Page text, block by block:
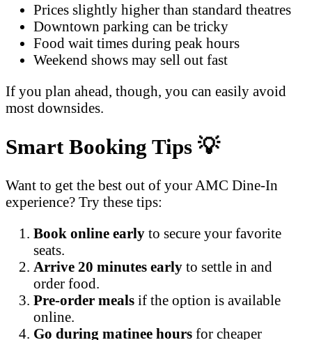
Prices slightly higher than standard theatres
Downtown parking can be tricky
Food wait times during peak hours
Weekend shows may sell out fast
If you plan ahead, though, you can easily avoid
most downsides.
Smart Booking Tips 💡
Want to get the best out of your AMC Dine-In
experience? Try these tips:
Book online early to secure your favorite
seats.
Arrive 20 minutes early to settle in and
order food.
Pre-order meals if the option is available
online.
Go during matinee hours for cheaper